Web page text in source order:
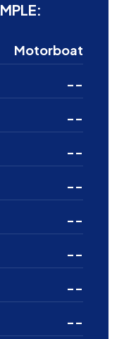
Motorboat
--
--
--
--
--
--
--
--